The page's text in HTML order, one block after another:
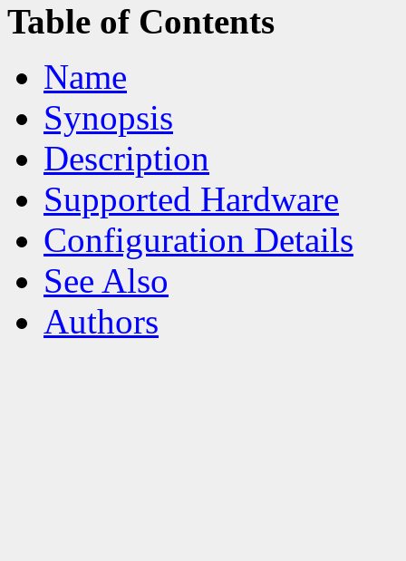
Table of Contents
Name
Synopsis
Description
Supported Hardware
Configuration Details
See Also
Authors